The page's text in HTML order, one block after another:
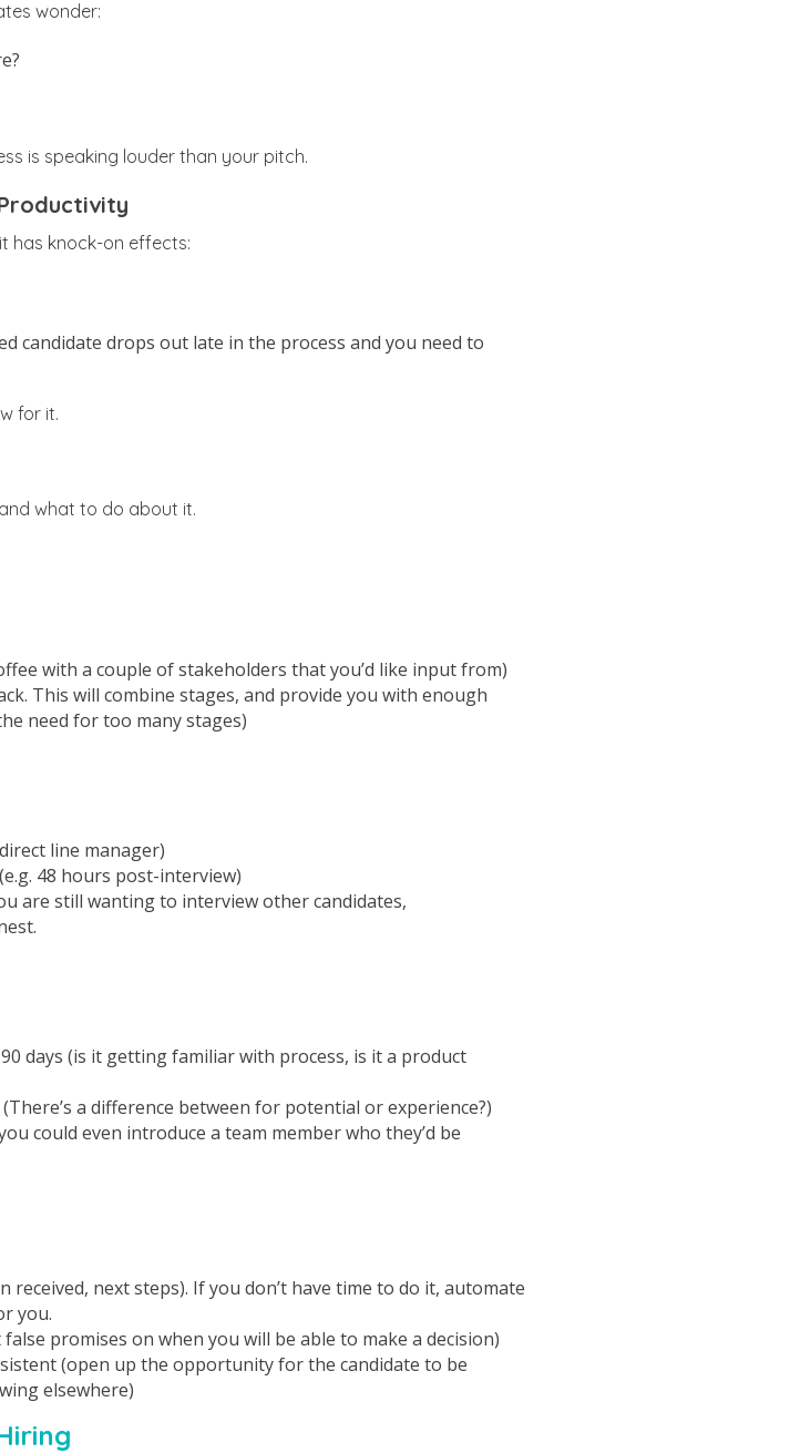
wonder:
is speaking louder than your pitch.
has knock-on effects:
candidate drops out late in the process and you need to
for it.
what to do about it.
with a couple of stakeholders that you’d like input from)
This will combine stages, and provide you with enough
need for too many stages)
line manager)
48 hours post-interview)
are still wanting to interview other candidates,
days (is it getting familiar with process, is it a product
a difference between for potential or experience?)
could even introduce a team member who they’d be
next steps). If you don’t have time to do it, automate
you.
promises on when you will be able to make a decision)
(open up the opportunity for the candidate to be
elsewhere)